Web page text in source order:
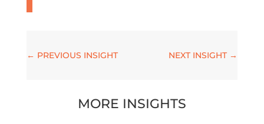
← PREVIOUS INSIGHT NEXT INSIGHT→
MORE INSIGHTS